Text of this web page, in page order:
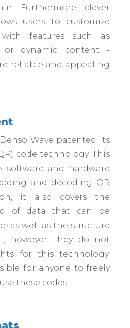
Furthermore, clever
users to customize
with features such as
or dynamic content -
reliable and appealing
Wave patented its
code technology. This
software and hardware
and decoding QR
it also covers the
of data that can be
as well as the structure
however, they do not
for this technology.
for anyone to freely
these codes.